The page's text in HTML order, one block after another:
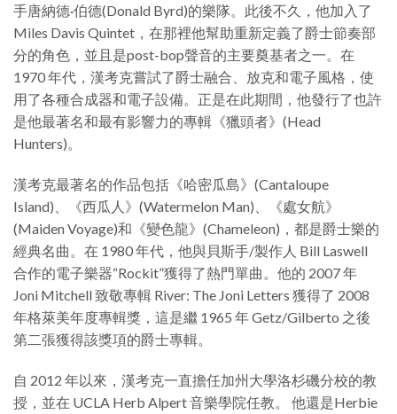
手唐納德·伯德(Donald Byrd)的樂隊。此後不久，他加入了
Miles Davis Quintet，在那裡他幫助重新定義了爵士節奏部
分的角色，並且是post-bop聲音的主要奠基者之一。在
1970 年代，漢考克嘗試了爵士融合、放克和電子風格，使
用了各種合成器和電子設備。正是在此期間，他發行了也許
是他最著名和最有影響力的專輯《獵頭者》(Head
Hunters)。
漢考克最著名的作品包括《哈密瓜島》(Cantaloupe
Island)、《西瓜人》(Watermelon Man)、《處女航》
(Maiden Voyage)和《變色龍》(Chameleon)，都是爵士樂的
經典名曲。在 1980 年代，他與貝斯手/製作人 Bill Laswell
合作的電子樂器“Rockit”獲得了熱門單曲。他的 2007 年
Joni Mitchell 致敬專輯 River: The Joni Letters 獲得了 2008
年格萊美年度專輯獎，這是繼 1965 年 Getz/Gilberto 之後
第二張獲得該獎項的爵士專輯。
自 2012 年以來，漢考克一直擔任加州大學洛杉磯分校的教
授，並在 UCLA Herb Alpert 音樂學院任教。 他還是Herbie